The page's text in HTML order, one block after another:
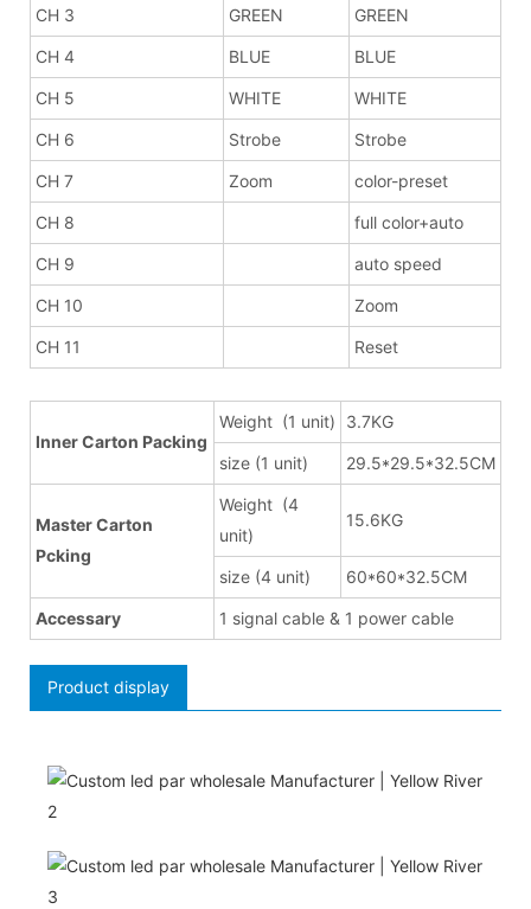
CH 3 GREEN GREEN
CH 4 BLUE BLUE
CH 5 WHITE WHITE
CH 6 Strobe Strobe
CH 7 Zoom color-preset
CH 8 full color+auto
CH 9 auto speed
CH 10 Zoom
CH 11 Reset
Inner Carton Packing
Weight (1 unit) 3.7KG
size (1 unit) 29.5*29.5*32.5CM
Master Carton
Pcking
Weight (4
unit)
15.6KG
size (4 unit) 60*60*32.5CM
Accessary 1 signal cable & 1 power cable
Product display